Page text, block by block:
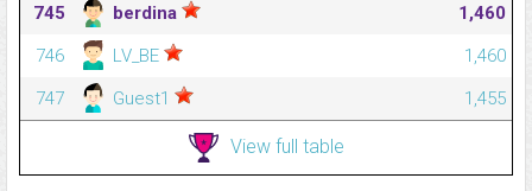
745
berdina
1,460
746
LV_BE
1,460
747
Guest1 1,455
View full table